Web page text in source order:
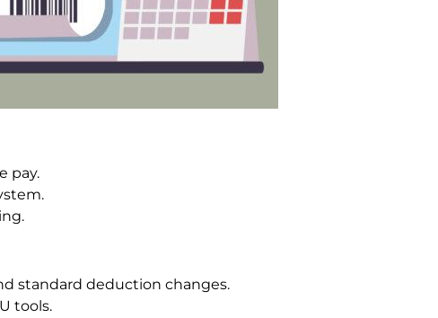
pay.
standard deduction changes.
tools.